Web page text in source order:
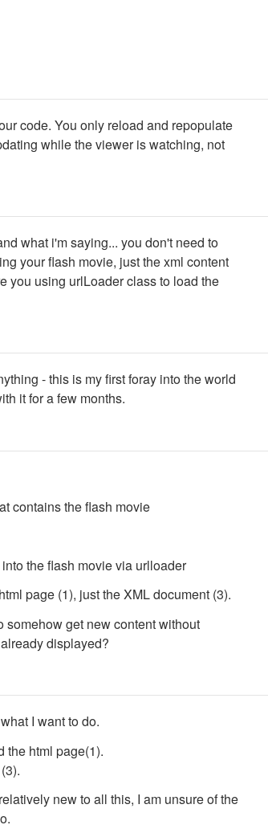
code. You only reload and repopulate
while the viewer is watching, not
what i'm saying... you don't need to
your flash movie, just the xml content
you using urlLoader class to load the
- this is my first foray into the world
it for a few months.
contains the flash movie
the flash movie via urlloader
page (1), just the XML document (3).
somehow get new content without
displayed?
I want to do.
the html page(1).
new to all this, I am unsure of the